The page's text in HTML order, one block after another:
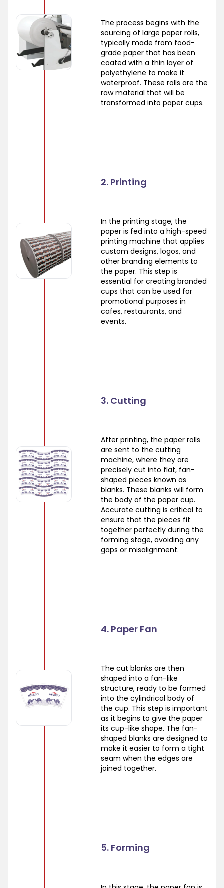
The process begins with the
sourcing of large paper rolls,
typically made from food-
grade paper that has been
coated with a thin layer of
polyethylene to make it
waterproof. These rolls are the
raw material that will be
transformed into paper cups.
2. Printing
In the printing stage, the
paper is fed into a high-speed
printing machine that applies
custom designs, logos, and
other branding elements to
the paper. This step is
essential for creating branded
cups that can be used for
promotional purposes in
cafes, restaurants, and
events.
3. Cutting
After printing, the paper rolls
are sent to the cutting
machine, where they are
precisely cut into flat, fan-
shaped pieces known as
blanks. These blanks will form
the body of the paper cup.
Accurate cutting is critical to
ensure that the pieces fit
together perfectly during the
forming stage, avoiding any
gaps or misalignment.
4. Paper Fan
The cut blanks are then
shaped into a fan-like
structure, ready to be formed
into the cylindrical body of
the cup. This step is important
as it begins to give the paper
its cup-like shape. The fan-
shaped blanks are designed to
make it easier to form a tight
seam when the edges are
joined together.
5. Forming